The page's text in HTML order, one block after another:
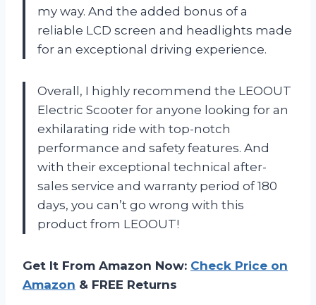
my way. And the added bonus of a
reliable LCD screen and headlights made
for an exceptional driving experience.
Overall, I highly recommend the LEOOUT
Electric Scooter for anyone looking for an
exhilarating ride with top-notch
performance and safety features. And
with their exceptional technical after-
sales service and warranty period of 180
days, you can’t go wrong with this
product from LEOOUT!
Get It From Amazon Now: Check Price on
Amazon & FREE Returns